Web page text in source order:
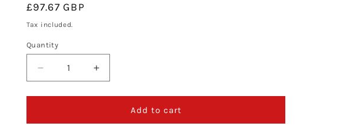
Regular
price
£97.67 GBP
Tax included.
Quantity
Decrease
quantity
for
Kawasaki
Increase
quantity
for
Polisport
Kawasaki
Add to cart